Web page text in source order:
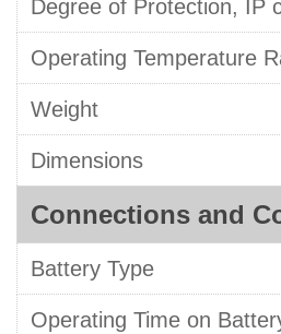
Degree of Protection, IP
Operating Temperature
Weight
Dimensions
Connections and
Battery Type
Operating Time on